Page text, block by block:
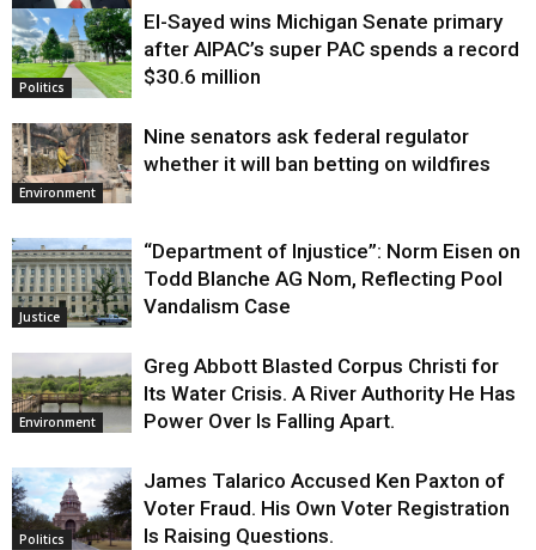
Justice
Politics
El-Sayed wins Michigan Senate primary
after AIPAC’s super PAC spends a record
$30.6 million
Environment
Nine senators ask federal regulator
whether it will ban betting on wildfires
Justice
“Department of Injustice”: Norm Eisen on
Todd Blanche AG Nom, Reflecting Pool
Vandalism Case
Environment
Greg Abbott Blasted Corpus Christi for
Its Water Crisis. A River Authority He Has
Power Over Is Falling Apart.
Politics
James Talarico Accused Ken Paxton of
Voter Fraud. His Own Voter Registration
Is Raising Questions.